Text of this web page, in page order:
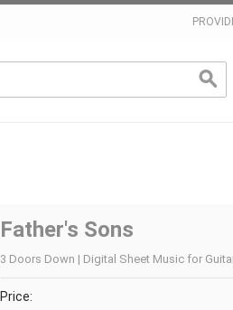
Father's Sons
3 Doors Down | Digital Sheet Music for
Price: